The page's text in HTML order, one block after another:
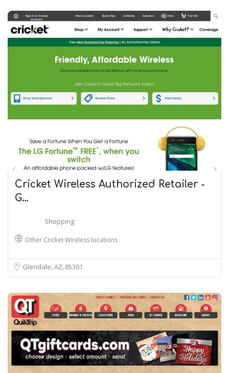
Cricket Wireless Authorized Retailer -
G…
Shopping
Other Cricket Wireless locations
Glendale, AZ85301